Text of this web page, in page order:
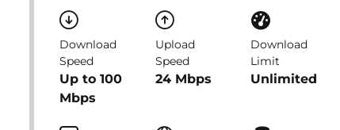
Download
Speed
Up to 100
Mbps
Upload
Speed
24 Mbps
Download
Limit
Unlimited